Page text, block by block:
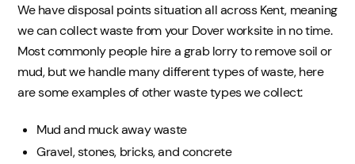
We have disposal points situation all across Kent, meaning
we can collect waste from your Dover worksite in no time.
Most commonly people hire a grab lorry to remove soil or
mud, but we handle many different types of waste, here
are some examples of other waste types we collect:
Mud and muck away waste
Gravel, stones, bricks, and concrete